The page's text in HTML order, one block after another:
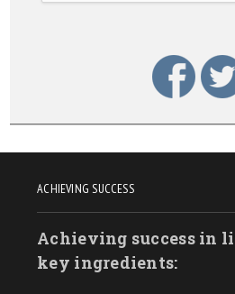
ACHIEVING SUCCESS
Achieving success in
key ingredients: